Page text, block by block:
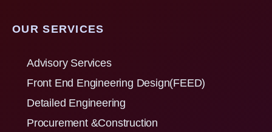
OUR SERVICES
Advisory Services
Front End Engineering Design(FEED)
Detailed Engineering
Procurement &Construction